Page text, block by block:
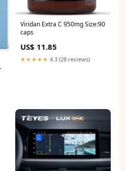
Viridan Extra C 950mg Size:90
caps
US$ 11.85
★★★★★ 4.3 (28 reviews)